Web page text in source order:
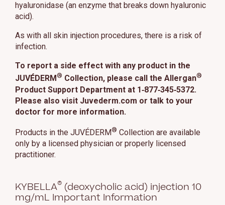
hyaluronidase (an enzyme that breaks down hyaluronic
acid).
As with all skin injection procedures, there is a risk of
infection.
To report a side effect with any product in the
JUVÉDERM ® Collection, please call the Allergan®
Product Support Department at 1‑877‑345‑5372.
Please also visit Juvederm.com or talk to your
doctor for more information.
Products in the JUVÉDERM® Collection are available
only by a licensed physician or properly licensed
practitioner.
KYBELLA® (deoxycholic acid) injection 10
mg/mL Important Information